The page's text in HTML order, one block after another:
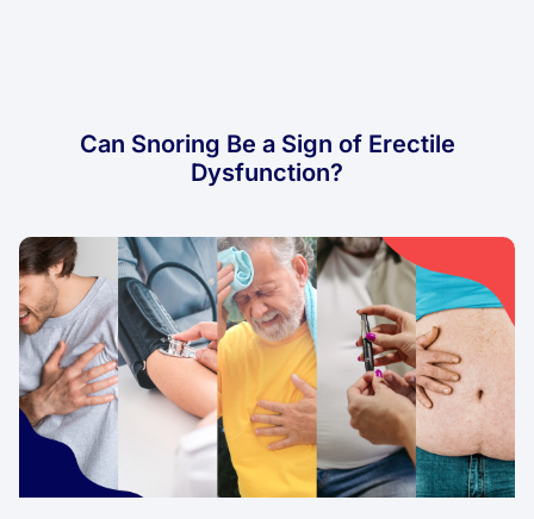
Can Snoring Be a Sign of Erectile
Dysfunction?